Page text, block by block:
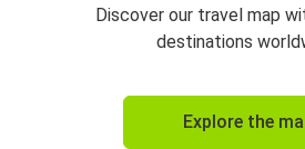
Discover our travel map
destinations
Explore the